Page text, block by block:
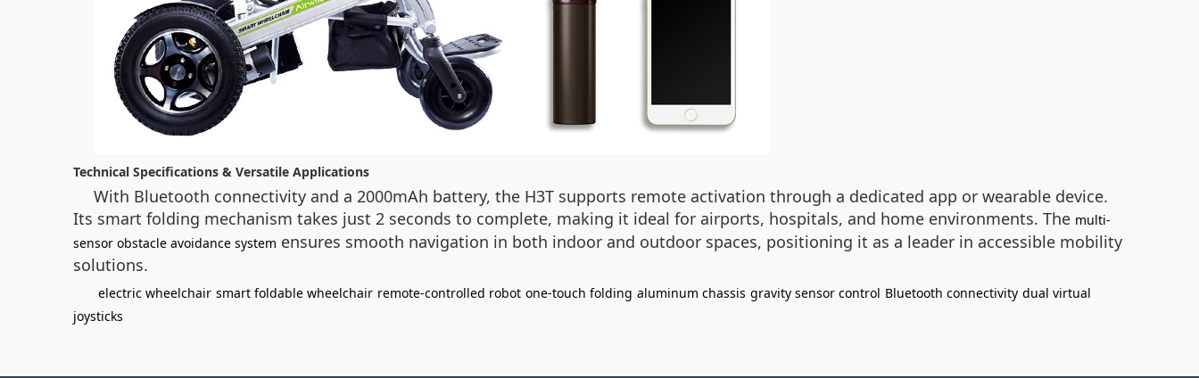
Technical Specifications & Versatile Applications
With Bluetooth connectivity and a 2000mAh battery, the H3T supports remote activation through a dedicated app or wearable device.
Its smart folding mechanism takes just 2 seconds to complete, making it ideal for airports, hospitals, and home environments. The multi-
sensor obstacle avoidance system ensures smooth navigation in both indoor and outdoor spaces, positioning it as a leader in accessible mobility
solutions.
electric wheelchair smart foldable wheelchair remote-controlled robot one-touch folding aluminum chassis gravity sensor control Bluetooth connectivity dual virtual
joysticks